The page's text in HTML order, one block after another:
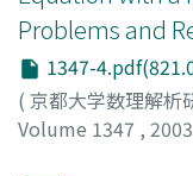
Problems and
1347-
( 京都大学数理解析
Volume 1347 , 2003